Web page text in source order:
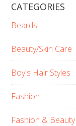
CATEGORIES
Beards
Beauty/Skin Care
Boy's Hair Styles
Fashion
Fashion & Beauty